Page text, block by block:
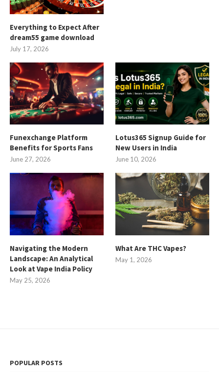
Everything to Expect After
dream55 game download
July 17, 2026
Funexchange Platform
Benefits for Sports Fans
June 27, 2026
Lotus365 Signup Guide for
New Users in India
June 10, 2026
Navigating the Modern
Landscape: An Analytical
Look at Vape India Policy
May 25, 2026
What Are THC Vapes?
May 1, 2026
POPULAR POSTS